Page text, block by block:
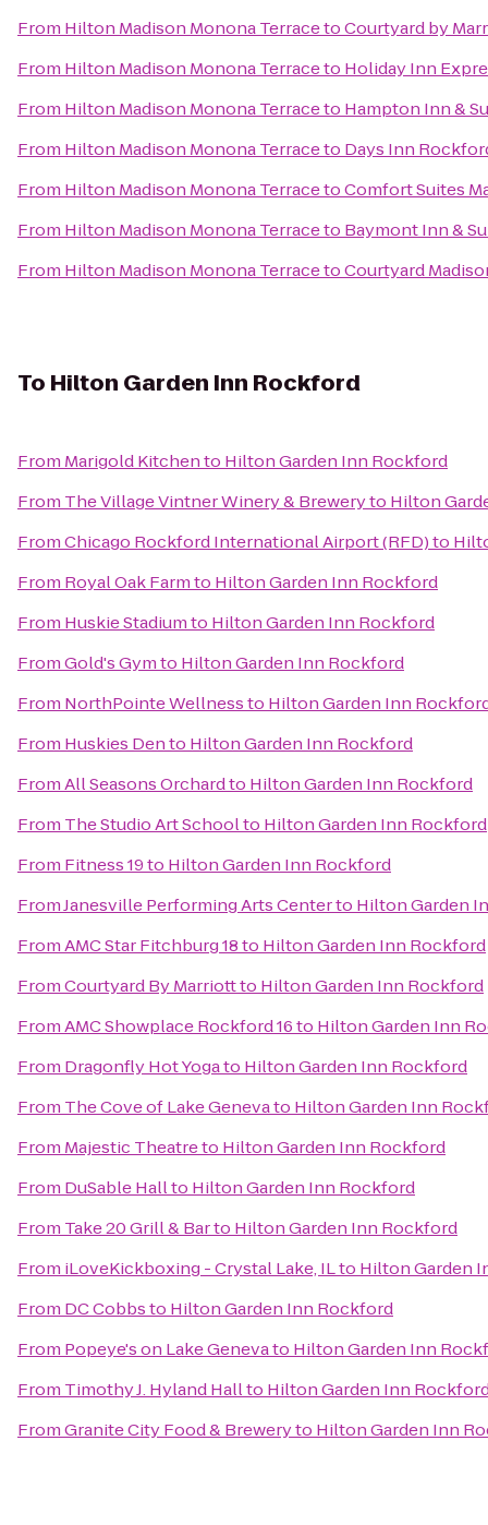
From Hilton Madison Monona TerracetoCourtyard by
From Hilton Madison Monona Terraceto Holiday Inn
From Hilton Madison Monona Terraceto Hampton Inn &
From Hilton Madison Monona Terraceto Days Inn
From Hilton Madison Monona TerracetoComfort Suites
From Hilton Madison Monona Terraceto Baymont Inn &
From Hilton Madison Monona TerracetoCourtyard
To Hilton Garden Inn Rockford
From Marigold Kitchento Hilton Garden Inn Rockford
From The Village Vintner Winery & Breweryto Hilton
FromChicago Rockford International Airport (RFD)to
From Royal Oak Farmto Hilton Garden Inn Rockford
From Huskie Stadiumto Hilton Garden Inn Rockford
FromGold's Gymto Hilton Garden Inn Rockford
From NorthPointe Wellnessto Hilton Garden Inn
From Huskies Dento Hilton Garden Inn Rockford
FromAll Seasons Orchardto Hilton Garden Inn Rockford
From The Studio Art Schoolto Hilton Garden Inn Rockford
From Fitness 19to Hilton Garden Inn Rockford
FromJanesville Performing Arts Centerto Hilton Garden
FromAMC Star Fitchburg 18to Hilton Garden Inn Rockford
FromCourtyard By Marriottto Hilton Garden Inn Rockford
FromAMC Showplace Rockford 16to Hilton Garden Inn
From Dragonfly Hot Yogato Hilton Garden Inn Rockford
From The Cove of Lake Genevato Hilton Garden Inn
From Majestic Theatreto Hilton Garden Inn Rockford
From DuSable Hallto Hilton Garden Inn Rockford
From Take 20 Grill & Barto Hilton Garden Inn Rockford
From iLoveKickboxing - Crystal Lake, ILto Hilton Garden
From DC Cobbsto Hilton Garden Inn Rockford
From Popeye's on Lake Genevato Hilton Garden Inn
From Timothy J. Hyland Hallto Hilton Garden Inn
FromGranite City Food & Breweryto Hilton Garden Inn